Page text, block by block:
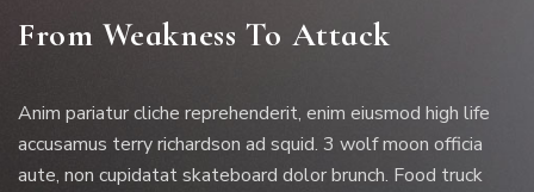
From Weakness To Attack
Anim pariatur cliche reprehenderit, enim eiusmod high life
accusamus terry richardson ad squid. 3 wolf moon officia
aute, non cupidatat skateboard dolor brunch. Food truck